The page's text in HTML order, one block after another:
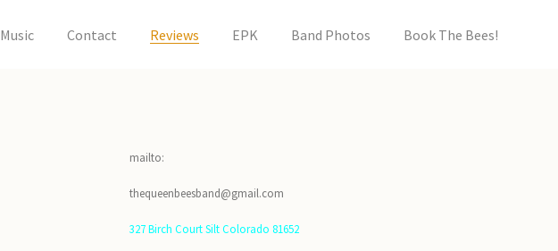
Music Contact Reviews EPK Band Photos Book The Bees!
mailto:
thequeenbeesband@gmail.com
327 Birch Court Silt Colorado 81652